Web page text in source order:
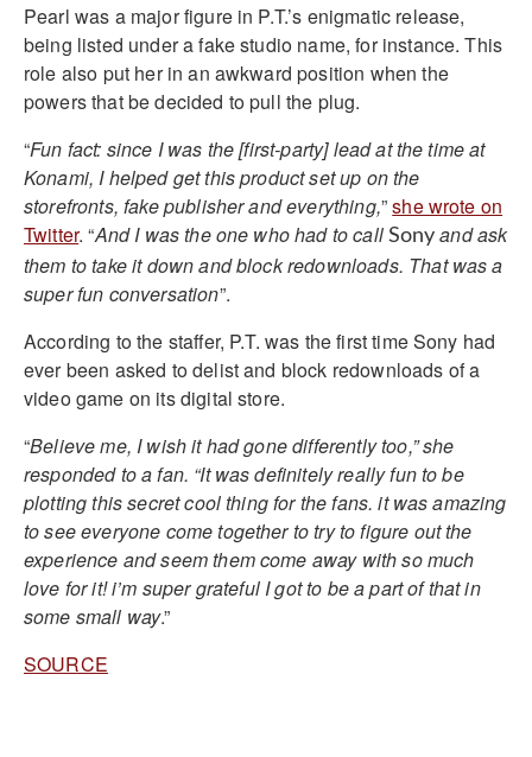
Pearl was a major figure in P.T.’s enigmatic release,
being listed under a fake studio name, for instance. This
role also put her in an awkward position when the
powers that be decided to pull the plug.
“Fun fact: since I was the [first-party] lead at the time at
Konami, I helped get this product set up on the
storefronts, fake publisher and everything,”she wrote on
Twitter. “And I was the one who had to callSony and ask
them to take it down and block redownloads. That was a
super fun conversation”.
According to the staffer, P.T. was the first time Sony had
ever been asked to delist and block redownloads of a
video game on its digital store.
“Believe me, I wish it had gone differently too,” she
responded to a fan. “It was definitely really fun to be
plotting this secret cool thing for the fans. it was amazing
to see everyone come together to try to figure out the
experience and seem them come away with so much
love for it! i’m super grateful I got to be a part of that in
some small way.”
SOURCE